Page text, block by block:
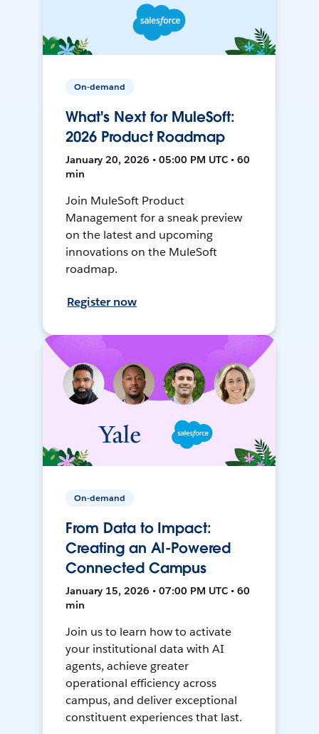
On-demand
What's Next for MuleSoft:
2026 Product Roadmap
January 20, 2026 • 05:00 PM UTC • 60
min
Join MuleSoft Product
Management for a sneak preview
on the latest and upcoming
innovations on the MuleSoft
roadmap.
Register now
On-demand
From Data to Impact:
Creating an AI-Powered
Connected Campus
January 15, 2026 • 07:00 PM UTC • 60
min
Join us to learn how to activate
your institutional data with AI
agents, achieve greater
operational efficiency across
campus, and deliver exceptional
constituent experiences that last.